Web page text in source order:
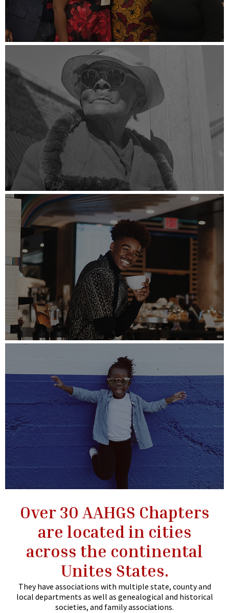
Over 30 AAHGS Chapters
are located in cities
across the continental
Unites States.
They have associations with multiple state, county and
local departments as well as genealogical and historical
societies, and family associations.